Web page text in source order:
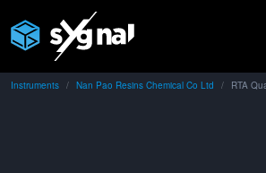
Instruments Nan Pao Resins Chemical Co Ltd RTA